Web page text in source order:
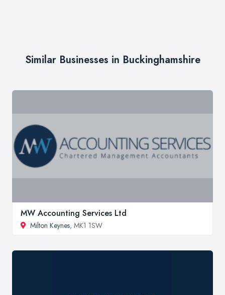
Similar Businesses in Buckinghamshire
MW Accounting Services Ltd
Milton Keynes, MK1 1SW